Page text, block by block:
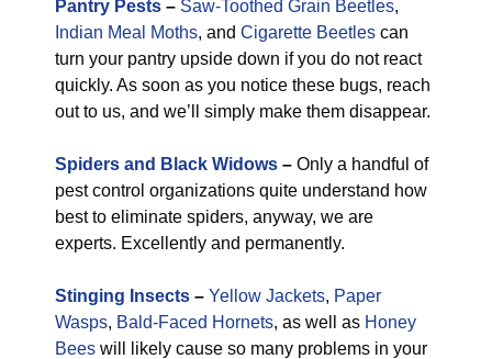
Pantry Pests – Saw-Toothed Grain Beetles,
Indian Meal Moths, and Cigarette Beetles can
turn your pantry upside down if you do not react
quickly. As soon as you notice these bugs, reach
out to us, and we’ll simply make them disappear.
Spiders and Black Widows – Only a handful of
pest control organizations quite understand how
best to eliminate spiders, anyway, we are
experts. Excellently and permanently.
Stinging Insects – Yellow Jackets, Paper
Wasps, Bald-Faced Hornets, as well as Honey
Bees will likely cause so many problems in your